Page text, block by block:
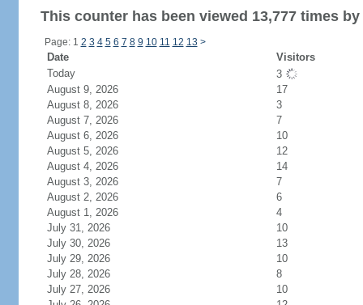
This counter has been viewed 13,777 times
Page: 1 2 3 4 5 6 7 8 9 10 11 12 13 >
Date
Visitors
Today
3
August 9, 2026
17
August 8, 2026
3
August 7, 2026
7
August 6, 2026
10
August 5, 2026
12
August 4, 2026
14
August 3, 2026
7
August 2, 2026
6
August 1, 2026
4
July 31, 2026
10
July 30, 2026
13
July 29, 2026
10
July 28, 2026
8
July 27, 2026
10